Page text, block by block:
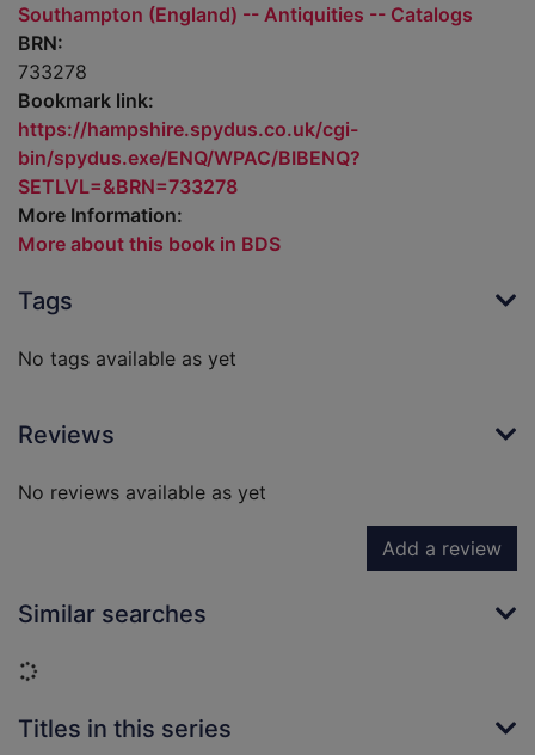
Southampton (England) -- Antiquities -- Catalogs
BRN:
733278
Bookmark link:
https://hampshire.spydus.co.uk/cgi-
bin/spydus.exe/ENQ/WPAC/BIBENQ?
SETLVL=&BRN=733278
More Information:
More about this book in BDS
Tags
No tags available as yet
Reviews
No reviews available as yet
Add a review
Similar searches
Loading...
Titles in this series